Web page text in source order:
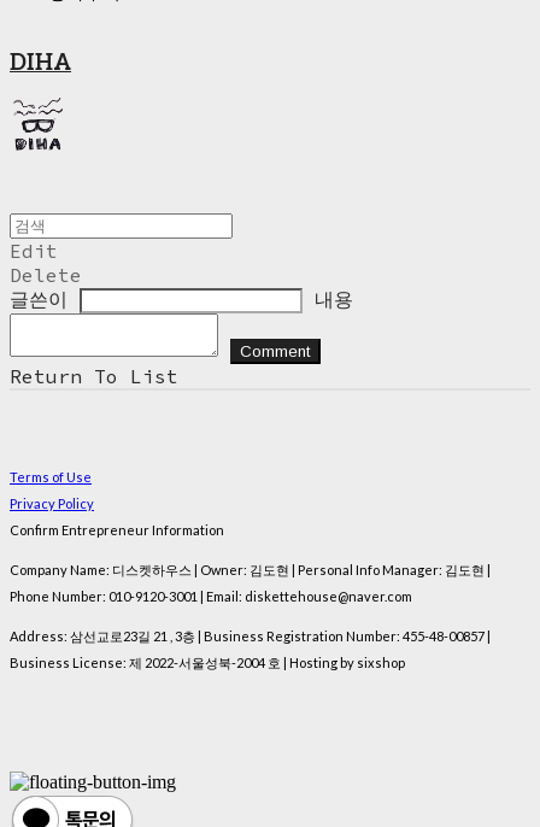
DIHA
Edit
Delete
글쓴이
내용
Comment
Return To List
Terms of Use
Privacy Policy
Confirm Entrepreneur Information
Company Name: 디스켓하우스 | Owner: 김도현 | Personal Info Manager: 김도현 |
Phone Number: 010-9120-3001 | Email: diskettehouse@naver.com
Address: 삼선교로23길 21 , 3층 | Business Registration Number: 455-48-00857
Business License: 제 2022-서울성북-2004 호 | Hosting by sixshop